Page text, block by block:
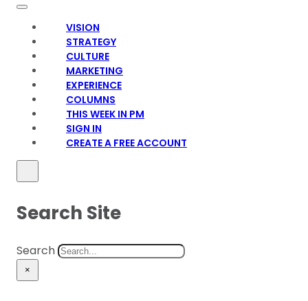
VISION
STRATEGY
CULTURE
MARKETING
EXPERIENCE
COLUMNS
THIS WEEK IN PM
SIGN IN
CREATE A FREE ACCOUNT
Search Site
Search
×